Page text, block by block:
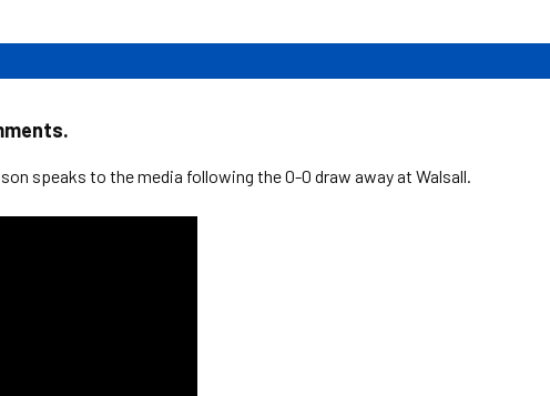
speaks to the media following the 0-0 draw away at Walsall.